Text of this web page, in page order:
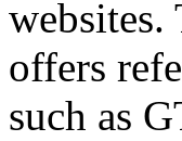
offers
such as